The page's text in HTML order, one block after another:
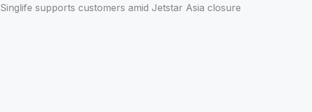
Singlife supports customers amid Jetstar Asia closure